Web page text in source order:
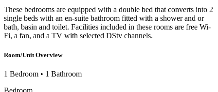
These bedrooms are equipped with a double bed that converts into 2
single beds with an en-suite bathroom fitted with a shower and or
bath, basin and toilet. Facilities included in these rooms are free Wi-
Fi, a fan, and a TV with selected DStv channels.
Room/Unit Overview
1 Bedroom • 1 Bathroom
Bedroom